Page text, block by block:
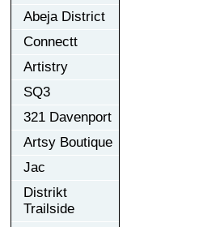
Abeja District
Connectt
Artistry
SQ3
321 Davenport
Artsy Boutique
Jac
Distrikt
Trailside